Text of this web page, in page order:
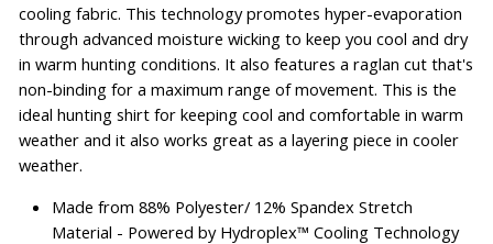
cooling fabric. This technology promotes hyper-evaporation
through advanced moisture wicking to keep you cool and dry
in warm hunting conditions. It also features a raglan cut that's
non-binding for a maximum range of movement. This is the
ideal hunting shirt for keeping cool and comfortable in warm
weather and it also works great as a layering piece in cooler
weather.
Made from 88% Polyester/ 12% Spandex Stretch
Material - Powered by Hydroplex™ Cooling Technology